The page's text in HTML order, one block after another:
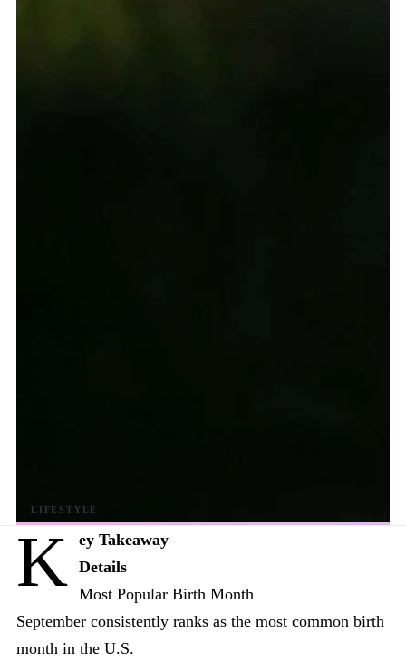
K ey Takeaway
Details
Most Popular Birth Month
September consistently ranks as the most common birth
month in the U.S.